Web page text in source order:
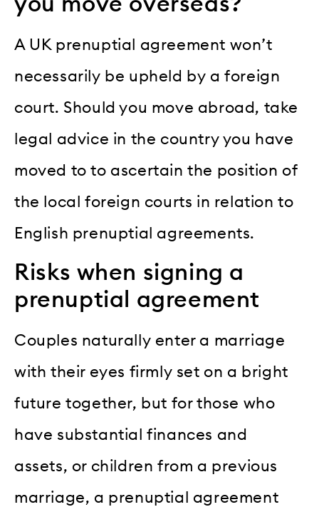
A UK prenuptial agreement won’t
necessarily be upheld by a foreign
court. Should you move abroad, take
legal advice in the country you have
moved to to ascertain the position of
the local foreign courts in relation to
English prenuptial agreements.
Risks when signing a
prenuptial agreement
Couples naturally enter a marriage
with their eyes firmly set on a bright
future together, but for those who
have substantial finances and
assets, or children from a previous
marriage, a prenuptial agreement